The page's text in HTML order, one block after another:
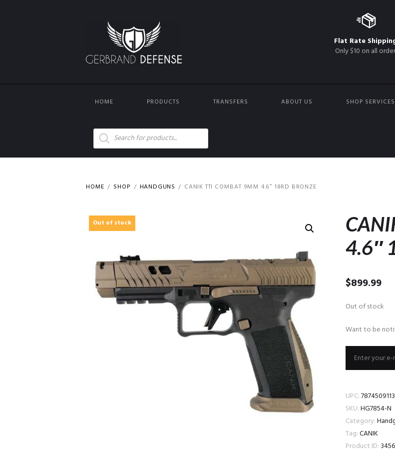
Flat Rate
Only $10 on all
HOME PRODUCTS TRANSFERS ABOUT US SHOP SERVICES
Products
search
HOME SHOP HANDGUNS CANIK TTI COMBAT 9MM 4.6″ 18RD BRONZE
Out of stock
4.6″
$899.99
Out of stock
Want to be
UPC:
SKU:HG7854-N
Category:
Tag:CANIK
Product ID: